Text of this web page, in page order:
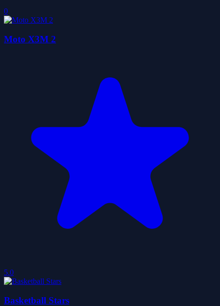
0
Moto X3M 2
5.0
Basketball Stars